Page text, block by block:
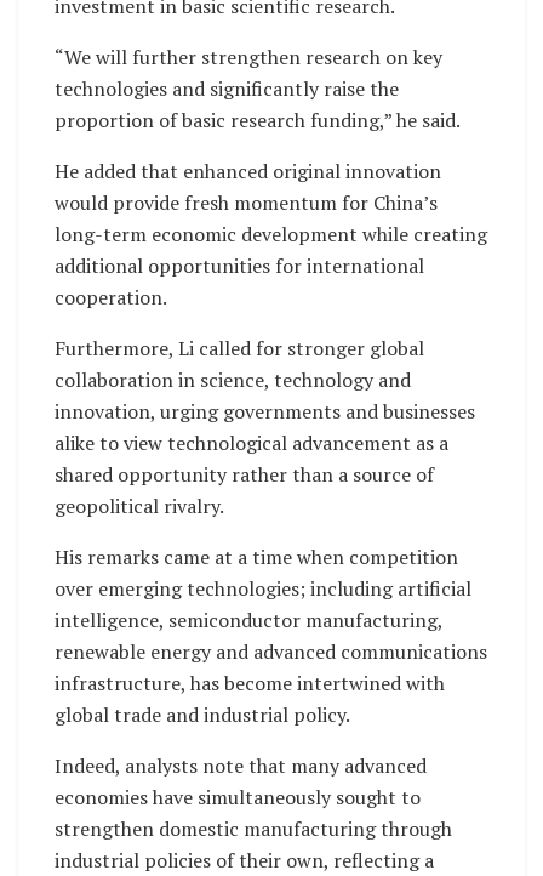
investment in basic scientific research.
“We will further strengthen research on key
technologies and significantly raise the
proportion of basic research funding,” he said.
He added that enhanced original innovation
would provide fresh momentum for China’s
long-term economic development while creating
additional opportunities for international
cooperation.
Furthermore, Li called for stronger global
collaboration in science, technology and
innovation, urging governments and businesses
alike to view technological advancement as a
shared opportunity rather than a source of
geopolitical rivalry.
His remarks came at a time when competition
over emerging technologies; including artificial
intelligence, semiconductor manufacturing,
renewable energy and advanced communications
infrastructure, has become intertwined with
global trade and industrial policy.
Indeed, analysts note that many advanced
economies have simultaneously sought to
strengthen domestic manufacturing through
industrial policies of their own, reflecting a